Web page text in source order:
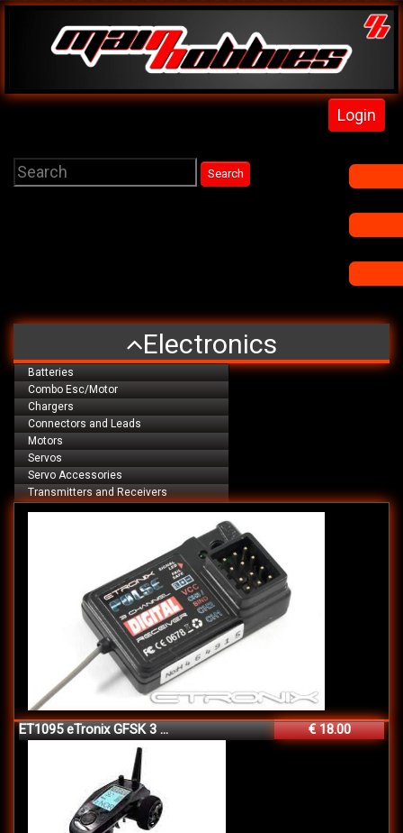
Login
Electronics
Batteries
Combo Esc/Motor
Chargers
Connectors and Leads
Motors
Servos
Servo Accessories
Transmitters and Receivers
ET1095 eTronix GFSK 3 ... € 18.00